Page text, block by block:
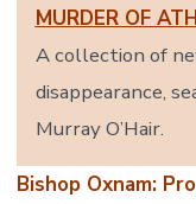
MURDER OF
A collection of
disappearance,
Murray O’Hair.
Bishop Oxnam: